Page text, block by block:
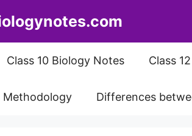
Class 10 Biology Notes Class
Methodology Differences